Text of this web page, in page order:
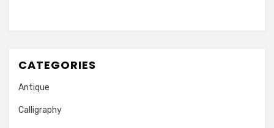
CATEGORIES
Antique
Calligraphy